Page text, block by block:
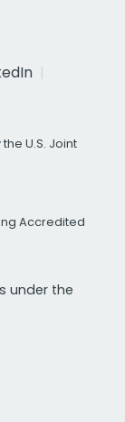
U.S. Joint
Accredited
under the